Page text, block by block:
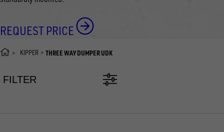
REQUEST PRICE
KIPPER THREE WAY DUMPER UDK
FILTER